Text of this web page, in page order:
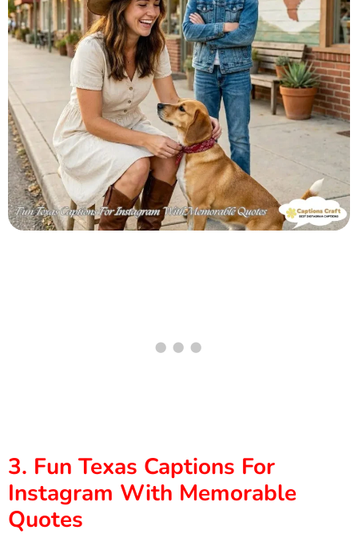
3. Fun Texas Captions For
Instagram With Memorable
Quotes